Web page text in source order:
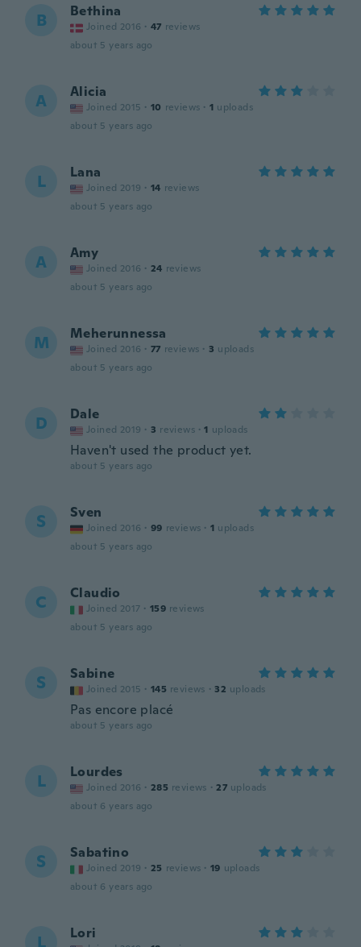
B Bethina
Joined 2016 · 47 reviews
about 5 years ago
A Alicia
Joined 2015 · 10 reviews · 1 uploads
about 5 years ago
L Lana
Joined 2019 · 14 reviews
about 5 years ago
A Amy
Joined 2016 · 24 reviews
about 5 years ago
M Meherunnessa
Joined 2016 · 77 reviews · 3 uploads
about 5 years ago
D Dale
Joined 2019 · 3 reviews · 1 uploads
Haven't used the product yet.
about 5 years ago
S Sven
Joined 2016 · 99 reviews · 1 uploads
about 5 years ago
C Claudio
Joined 2017 · 159 reviews
about 5 years ago
S Sabine
Joined 2015 · 145 reviews · 32 uploads
Pas encore placé
about 5 years ago
L Lourdes
Joined 2016 · 285 reviews · 27 uploads
about 6 years ago
S Sabatino
Joined 2019 · 25 reviews · 19 uploads
about 6 years ago
L Lori